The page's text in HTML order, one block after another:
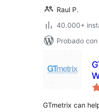
Raul P.
40.000+
Probado con
GTmetrix can